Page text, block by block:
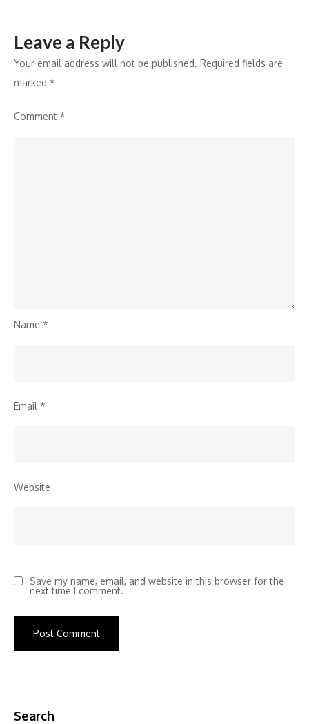
a
Leave a Reply
Your email address will not be published. Required fields are
marked *
Comment *
Name *
Email *
Website
Save my name, email, and website in this browser for the
next time I comment.
Search